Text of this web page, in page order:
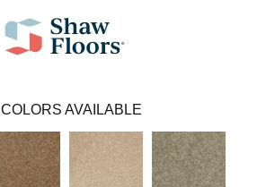
COLORS AVAILABLE